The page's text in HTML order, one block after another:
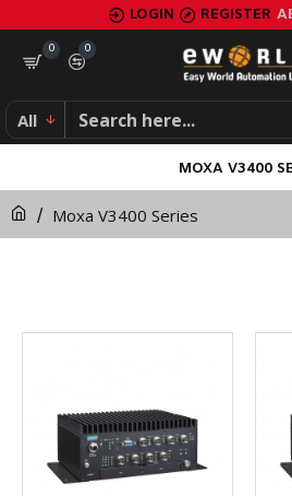
LOGIN REGISTER
0
0
All
Moxa V3400 Series
MOXA V3400